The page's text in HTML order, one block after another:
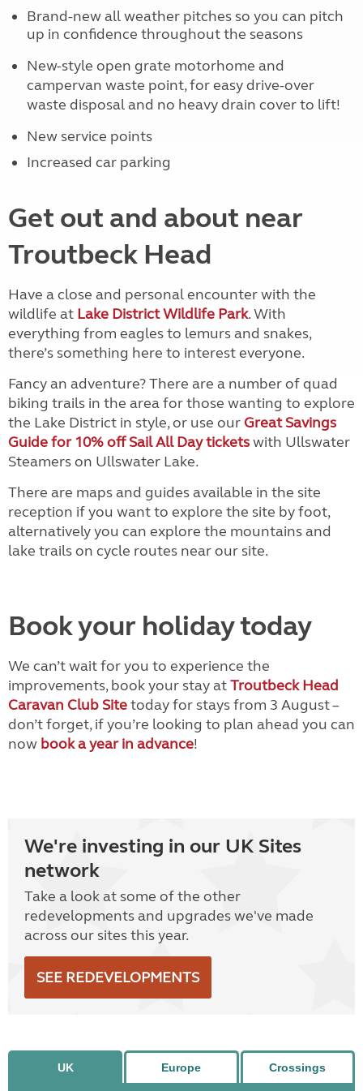
Brand-new all weather pitches so you can pitch
up in confidence throughout the seasons
New-style open grate motorhome and
campervan waste point, for easy drive-over
waste disposal and no heavy drain cover to lift!
New service points
Increased car parking
Get out and about near
Troutbeck Head
Have a close and personal encounter with the
wildlife at Lake District Wildlife Park. With
everything from eagles to lemurs and snakes,
there’s something here to interest everyone.
Fancy an adventure? There are a number of quad
biking trails in the area for those wanting to explore
the Lake District in style, or use our Great Savings
Guide for 10% off Sail All Day ticketswith Ullswater
Steamers on Ullswater Lake.
There are maps and guides available in the site
reception if you want to explore the site by foot,
alternatively you can explore the mountains and
lake trails on cycle routes near our site.
Book your holiday today
We can’t wait for you to experience the
improvements, book your stay atTroutbeck Head
Caravan Club Sitetoday for stays from 3 August –
don’t forget, if you’re looking to plan ahead you can
now book a year in advance!
We're investing in our UK Sites
network
Take a look at some of the other
redevelopments and upgrades we've made
across our sites this year.
SEE REDEVELOPMENTS